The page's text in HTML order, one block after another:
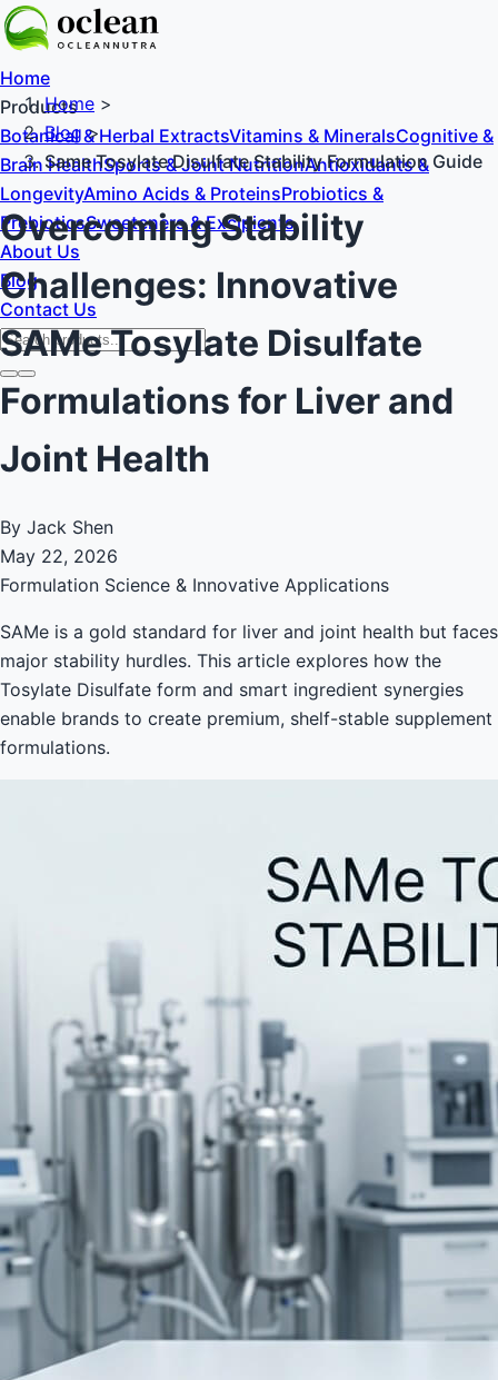
Home
Products
Botanical & Herbal ExtractsVitamins & MineralsCognitive &
Brain HealthSports & Joint NutritionAntioxidants &
LongevityAmino Acids & ProteinsProbiotics &
PrebioticsSweeteners & Excipients
About Us
Blog
Contact Us
Home >
Blog>
Same Tosylate Disulfate Stability Formulation Guide
Overcoming Stability
Challenges: Innovative
SAMe Tosylate Disulfate
Formulations for Liver and
Joint Health
By Jack Shen
May 22, 2026
Formulation Science & Innovative Applications
SAMe is a gold standard for liver and joint health but faces
major stability hurdles. This article explores how the
Tosylate Disulfate form and smart ingredient synergies
enable brands to create premium, shelf-stable supplement
formulations.